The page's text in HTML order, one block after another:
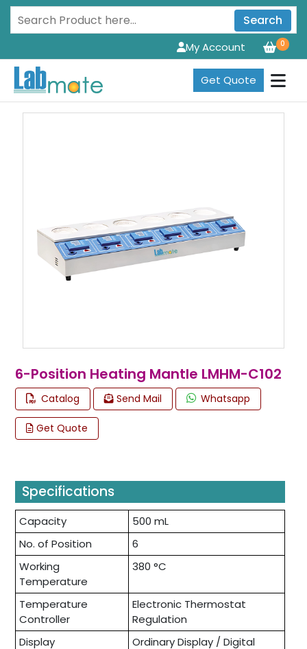
Search
0
My Account
Get Quote
6-Position Heating Mantle LMHM-C102
Catalog Send Mail Whatsapp
Get Quote
Specifications
Capacity
500 mL
No. of Position
6
Working
Temperature
380 °C
Temperature
Controller
Electronic Thermostat
Regulation
Display
Ordinary Display / Digital